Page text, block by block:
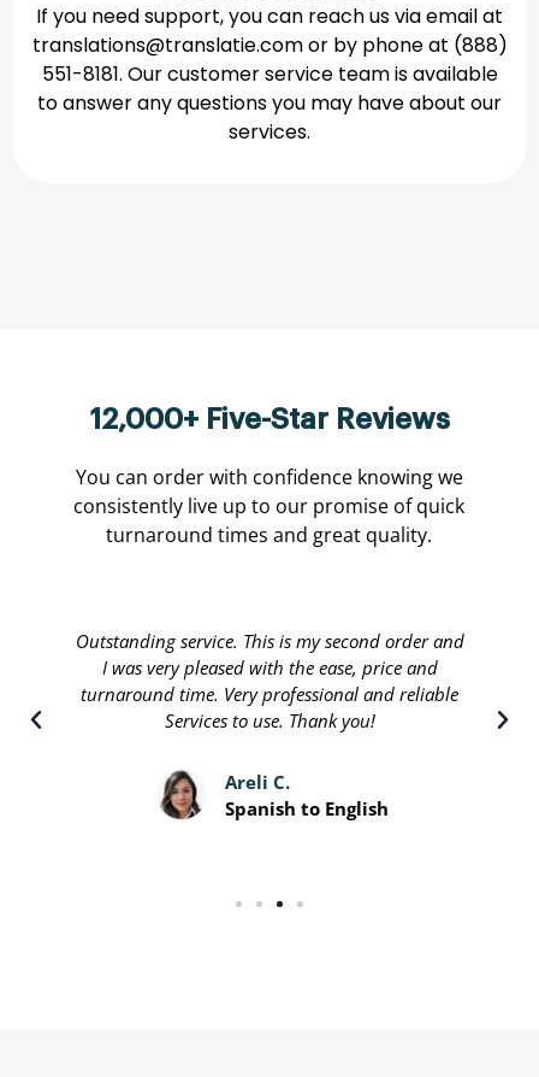
If you need support, you can reach us via email at
translations@translatie.comor by phone at (888)
551-8181. Our customer service team is available
to answer any questions you may have about our
services.
12,000+ Five-Star Reviews
You can order with confidence knowing we
consistently live up to our promise of quick
turnaround times and great quality.
Translate international are done by a personable
staff that will stop at nothing to leave their
customers satisfied. Great people running a great
service and I recommend.
Davis P.
Spanish to English